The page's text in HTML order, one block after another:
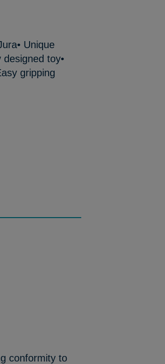
Unique
toy•
gripping
conformity to